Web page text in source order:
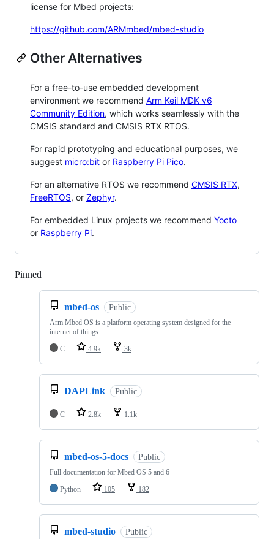
license for Mbed projects:
https://github.com/ARMmbed/mbed-studio
Other Alternatives
For a free-to-use embedded development
environment we recommend Arm Keil MDK v6
Community Edition, which works seamlessly with the
CMSIS standard and CMSIS RTX RTOS.
For rapid prototyping and educational purposes, we
suggest micro:bit or Raspberry Pi Pico.
For an alternative RTOS we recommend CMSIS RTX,
FreeRTOS, or Zephyr.
For embedded Linux projects we recommend Yocto
or Raspberry Pi.
Pinned
mbed-os Public
Arm Mbed OS is a platform operating system designed for the
internet of things
C
4.9k 3k
DAPLink Public
C 2.8k 1.1k
mbed-os-5-docs Public
Full documentation for Mbed OS 5 and 6
Python
105 182
mbed-studio Public